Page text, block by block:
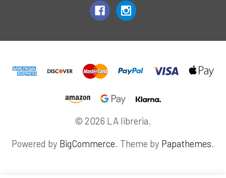
© 2026 LA libreria.
Powered by BigCommerce. Theme by Papathemes.